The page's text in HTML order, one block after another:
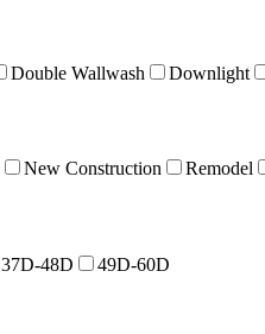
Double Wallwash Downlight
New Construction Remodel
37D-48D 49D-60D